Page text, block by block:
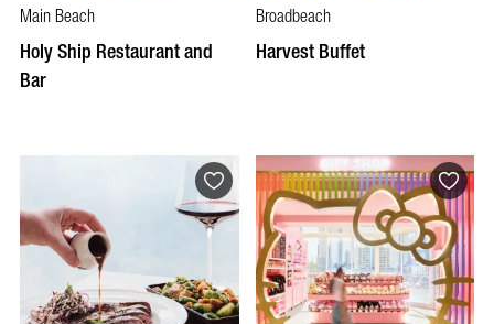
Main Beach
Holy Ship Restaurant and
Bar
Broadbeach
Harvest Buffet